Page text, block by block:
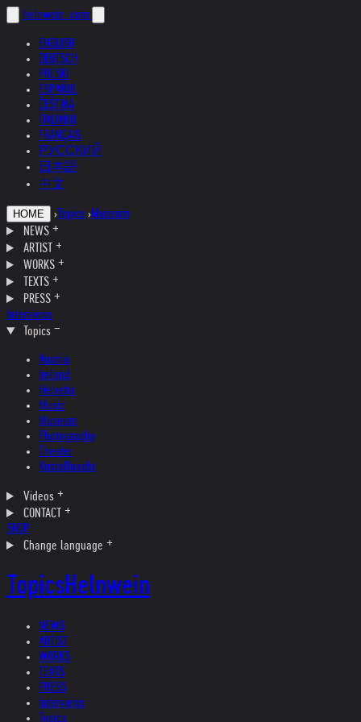
helnwein .com
ENGLISH
DEUTSCH
POLSKI
ESPAÑOL
ČEŠTINA
ITALIANO
FRANÇAIS
РУССКИЙ
日本語
中文
HOME › Topics ›Museum
NEWS
ARTIST
WORKS
TEXTS
PRESS
Interviews
Topics
Austria
Ireland
Helvetia
Music
Museum
Photography
Theater
Kristallnacht
Videos
CONTACT
SHOP
Change language
TopicsHelnwein
NEWS
ARTIST
WORKS
TEXTS
PRESS
Interviews
Topics